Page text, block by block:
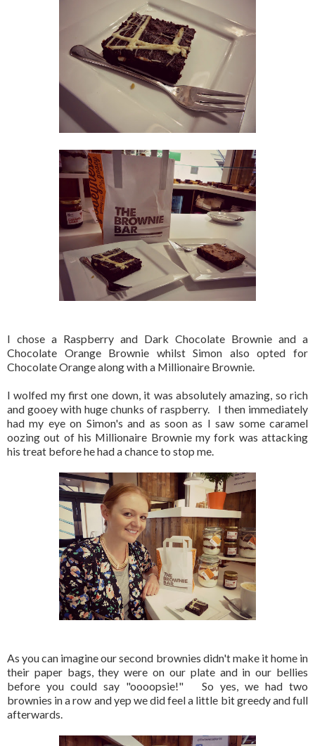
I chose a Raspberry and Dark Chocolate Brownie and a
Chocolate Orange Brownie whilst Simon also opted for
Chocolate Orange along with a Millionaire Brownie.
I wolfed my first one down, it was absolutely amazing, so rich
and gooey with huge chunks of raspberry. I then immediately
had my eye on Simon's and as soon as I saw some caramel
oozing out of his Millionaire Brownie my fork was attacking
his treat before he had a chance to stop me.
As you can imagine our second brownies didn't make it home in
their paper bags, they were on our plate and in our bellies
before you could say "oooopsie!" So yes, we had two
brownies in a row and yep we did feel a little bit greedy and full
afterwards.